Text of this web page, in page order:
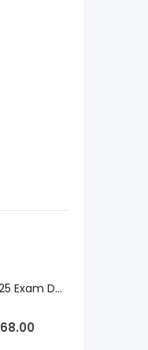
HPE HPE0-V25 Exam Dumps
68.00